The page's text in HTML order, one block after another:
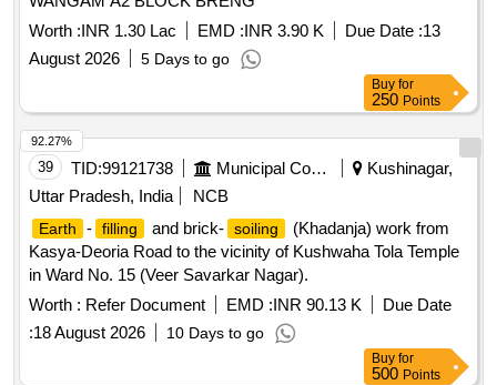
Worth :INR 1.30 Lac EMD :INR 3.90 K Due Date :13
August 2026
5 Days to go
Buy for
250 Points
39 TID:99121738 Municipal Corporations
Kushinagar,
Uttar Pradesh, India
NCB
Earth - filling and brick- soiling
(Khadanja) work from
Kasya-Deoria Road to the vicinity of Kushwaha Tola Temple
in Ward No. 15 (Veer Savarkar Nagar).
Worth : Refer Document EMD :INR 90.13 K
Due Date
:18 August 2026 10 Days to go
92.27%
Buy for
500 Points